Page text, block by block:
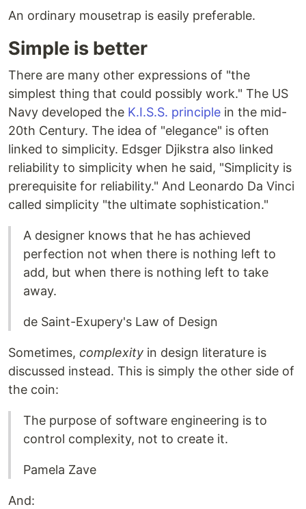
An ordinary mousetrap is easily preferable.
Simple is better
There are many other expressions of "the
simplest thing that could possibly work." The US
Navy developed the K.I.S.S. principle in the mid-
20th Century. The idea of "elegance" is often
linked to simplicity. Edsger Djikstra also linked
reliability to simplicity when he said, "Simplicity is
prerequisite for reliability." And Leonardo Da Vinci
called simplicity "the ultimate sophistication."
A designer knows that he has achieved
perfection not when there is nothing left to
add, but when there is nothing left to take
away.
de Saint-Exupery's Law of Design
Sometimes, complexity in design literature is
discussed instead. This is simply the other side of
the coin:
The purpose of software engineering is to
control complexity, not to create it.
Pamela Zave
And: